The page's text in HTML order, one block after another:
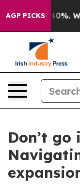
AGP PICKS
40%. Well, it
Don’t go